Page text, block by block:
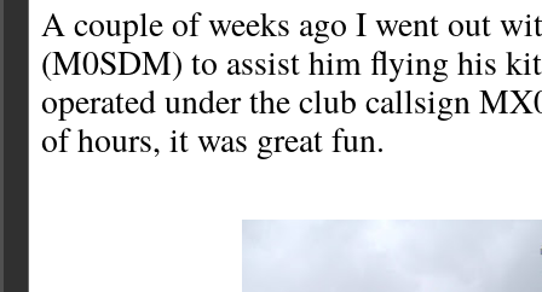
A couple of weeks ago I went out
(M0SDM) to assist him flying his
operated under the club callsign
of hours, it was great fun.